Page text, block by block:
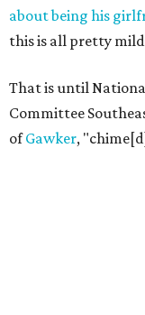
about being his
this is all pretty
That is until
Committee
ofGawker,